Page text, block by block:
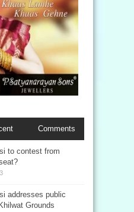
Comments
to contest from
addresses public
Grounds